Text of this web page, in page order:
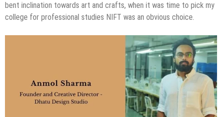
bent inclination towards art and crafts, when it was time to pick my
college for professional studies NIFT was an obvious choice.